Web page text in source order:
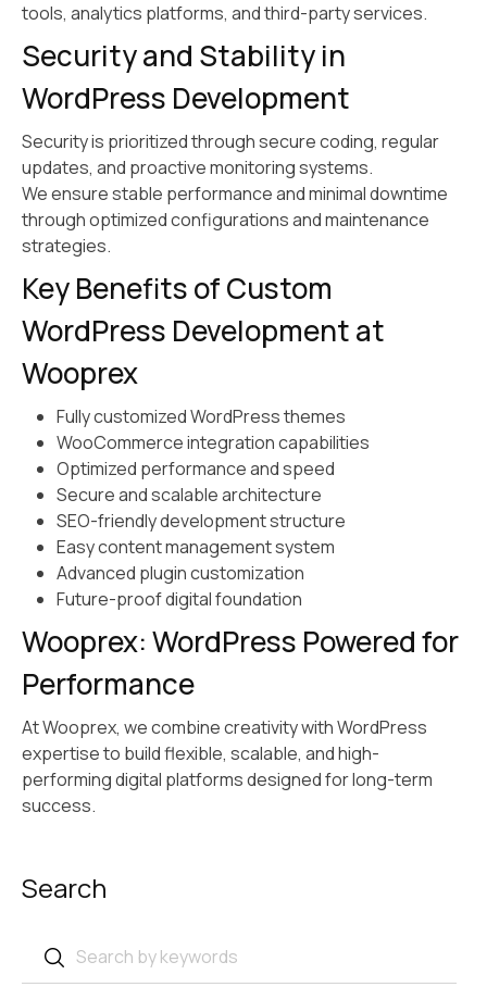
tools, analytics platforms, and third-party services.
Security and Stability in
WordPress Development
Security is prioritized through secure coding, regular
updates, and proactive monitoring systems.
We ensure stable performance and minimal downtime
through optimized configurations and maintenance
strategies.
Key Benefits of Custom
WordPress Development at
Wooprex
Fully customized WordPress themes
WooCommerce integration capabilities
Optimized performance and speed
Secure and scalable architecture
SEO-friendly development structure
Easy content management system
Advanced plugin customization
Future-proof digital foundation
Wooprex: WordPress Powered for
Performance
At Wooprex, we combine creativity with WordPress
expertise to build flexible, scalable, and high-
performing digital platforms designed for long-term
success.
Search